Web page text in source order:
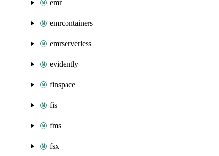
emr
emrcontainers
emrserverless
evidently
finspace
fis
fms
fsx